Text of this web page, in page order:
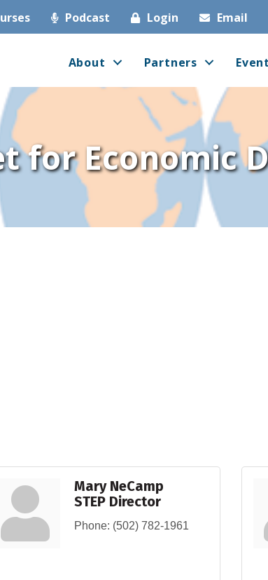
Podcast Login Email
About Partners
for Economic
Mary NeCamp
STEP Director
Phone: (502) 782-1961